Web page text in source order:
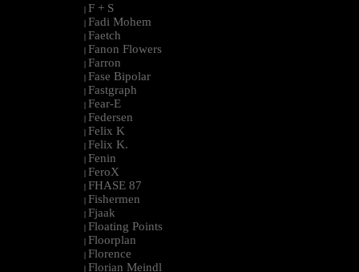
| F + S
| Fadi Mohem
| Faetch
| Fanon Flowers
| Farron
| Fase Bipolar
| Fastgraph
| Fear-E
| Federsen
| Felix K
| Felix K.
| Fenin
| FeroX
| FHASE 87
| Fishermen
| Fjaak
| Floating Points
| Floorplan
| Florence
| Florian Meindl